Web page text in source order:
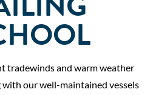
tradewinds and warm weather
our well-maintained vessels